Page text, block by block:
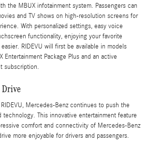
the MBUX infotainment system. Passengers can
and TV shows on high-resolution screens for
With personalized settings, easy voice
functionality, enjoying your favorite
RIDEVU will first be available in models
Entertainment Package Plus and an active
subscription.
Drive
Mercedes-Benz continues to push the
technology. This innovative entertainment feature
comfort and connectivity of Mercedes-Benz
more enjoyable for drivers and passengers.